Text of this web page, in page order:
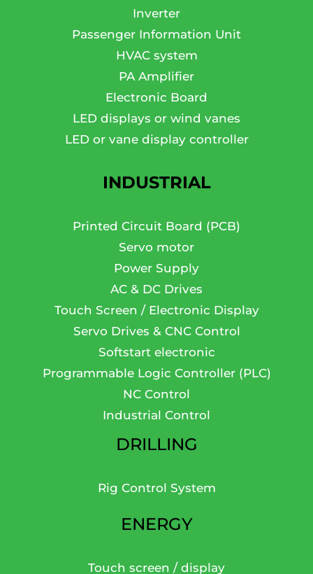
Inverter
Passenger Information Unit
HVAC system
PA Amplifier
Electronic Board
LED displays or wind vanes
LED or vane display controller
INDUSTRIAL
Printed Circuit Board (PCB)
Servo motor
Power Supply
AC & DC Drives
Touch Screen / Electronic Display
Servo Drives & CNC Control
Softstart electronic
Programmable Logic Controller (PLC)
NC Control
Industrial Control
DRILLING
Rig Control System
ENERGY
Touch screen / display